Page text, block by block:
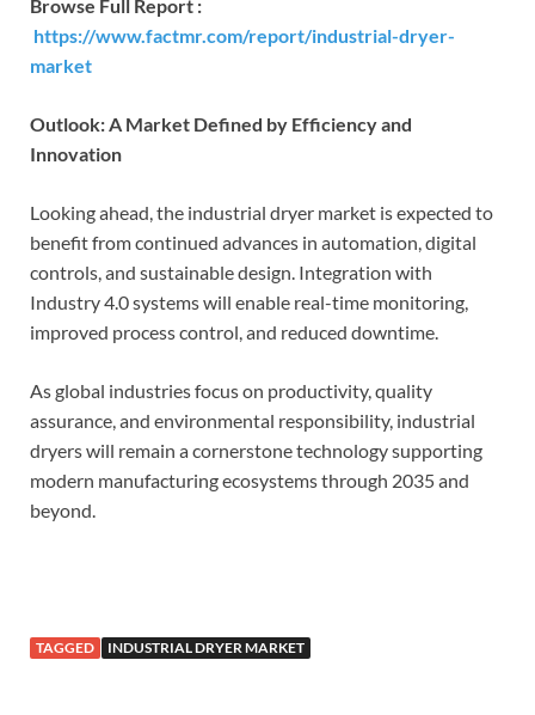
Browse Full Report :
https://www.factmr.com/report/industrial-dryer-
market
Outlook: A Market Defined by Efficiency and
Innovation
Looking ahead, the industrial dryer market is expected to
benefit from continued advances in automation, digital
controls, and sustainable design. Integration with
Industry 4.0 systems will enable real-time monitoring,
improved process control, and reduced downtime.
As global industries focus on productivity, quality
assurance, and environmental responsibility, industrial
dryers will remain a cornerstone technology supporting
modern manufacturing ecosystems through 2035 and
beyond.
TAGGED INDUSTRIAL DRYER MARKET